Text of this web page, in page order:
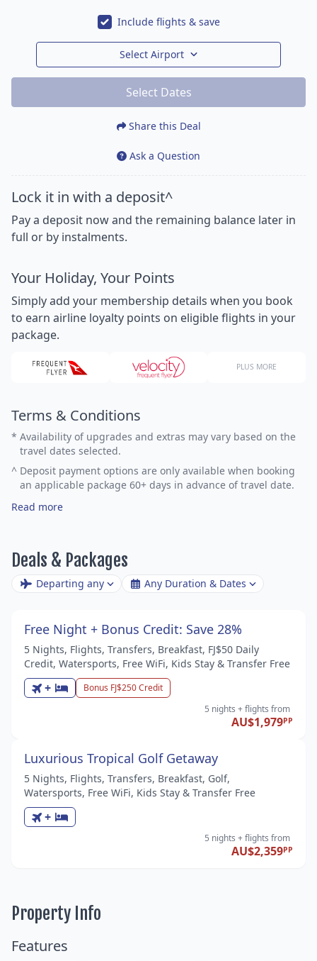
Include flights & save
Select Airport
Select Dates
Share this Deal
Ask a Question
Lock it in with a deposit^
Pay a deposit now and the remaining balance later in
full or by instalments.
Your Holiday, Your Points
Simply add your membership details when you book
to earn airline loyalty points on eligible flights in your
package.
PLUS MORE
Terms & Conditions
* Availability of upgrades and extras may vary based on the
travel dates selected.
^ Deposit payment options are only available when booking
an applicable package 60+ days in advance of travel date.
Read more
Deals & Packages
Departing any Any Duration & Dates
Free Night + Bonus Credit: Save 28%
5 Nights, Flights, Transfers, Breakfast, FJ$50 Daily
Credit, Watersports, Free WiFi, Kids Stay & Transfer Free
+
Bonus FJ$250 Credit
5 nights + flights from
AU$1,979PP
Luxurious Tropical Golf Getaway
5 Nights, Flights, Transfers, Breakfast, Golf,
Watersports, Free WiFi, Kids Stay & Transfer Free
+
5 nights + flights from
AU$2,359PP
Property Info
Features